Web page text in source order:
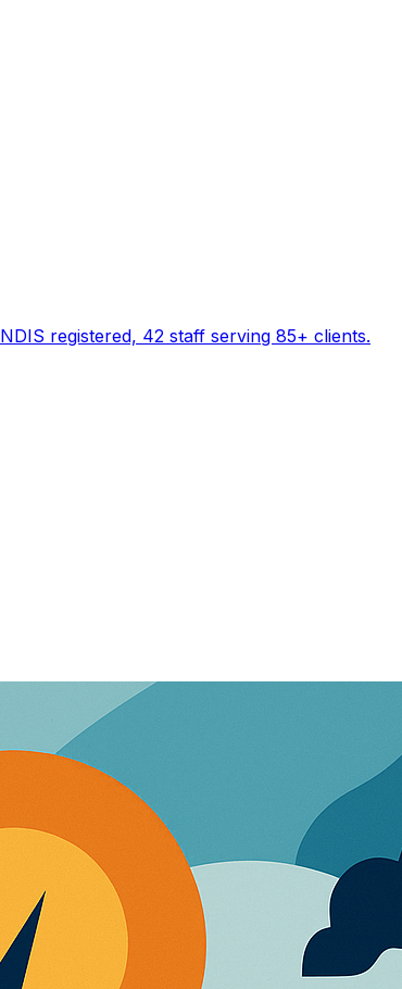
registered, 42 staff serving 85+ clients.